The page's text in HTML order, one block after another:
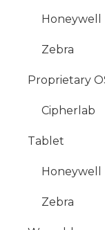
Honeywell
Zebra
Proprietary
Cipherlab
Tablet
Honeywell
Zebra